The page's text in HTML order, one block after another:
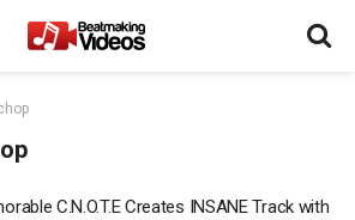
C.N.O.T.E Creates INSANE Track with